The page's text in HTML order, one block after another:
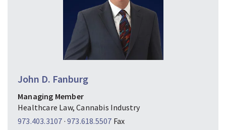
John D. Fanburg
Managing Member
Healthcare Law, Cannabis Industry
973.403.3107 · 973.618.5507 Fax